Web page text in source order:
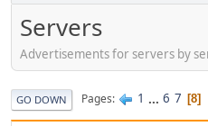
Servers
Advertisements for servers by
GO DOWN Pages 1 ... 6 7 8